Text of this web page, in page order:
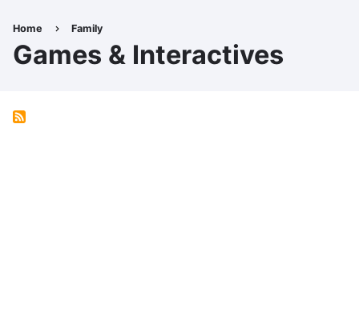
to
main
content
Breadcrumb
Home Family
Games & Interactives